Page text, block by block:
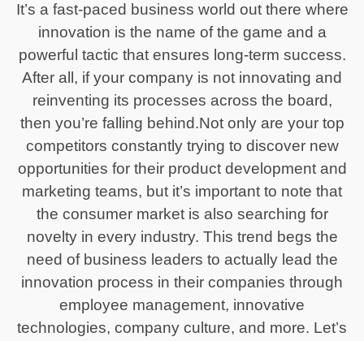
It’s a fast-paced business world out there where
innovation is the name of the game and a
powerful tactic that ensures long-term success.
After all, if your company is not innovating and
reinventing its processes across the board,
then you’re falling behind.Not only are your top
competitors constantly trying to discover new
opportunities for their product development and
marketing teams, but it’s important to note that
the consumer market is also searching for
novelty in every industry. This trend begs the
need of business leaders to actually lead the
innovation process in their companies through
employee management, innovative
technologies, company culture, and more. Let’s